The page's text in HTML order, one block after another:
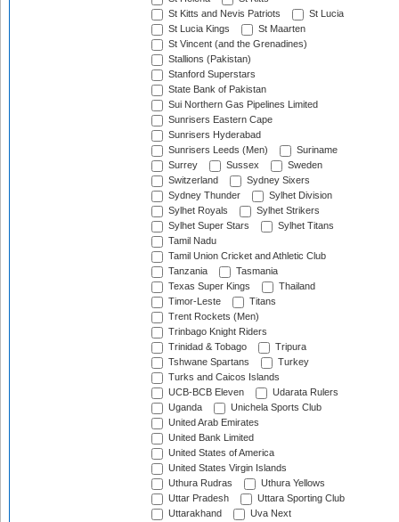
St Kitts and Nevis Patriots
St Lucia
St Lucia Kings
St Maarten
St Vincent (and the Grenadines)
Stallions (Pakistan)
Stanford Superstars
State Bank of Pakistan
Sui Northern Gas Pipelines Limited
Sunrisers Eastern Cape
Sunrisers Hyderabad
Sunrisers Leeds (Men)
Suriname
Surrey
Sussex
Sweden
Switzerland
Sydney Sixers
Sydney Thunder
Sylhet Division
Sylhet Royals
Sylhet Strikers
Sylhet Super Stars
Sylhet Titans
Tamil Nadu
Tamil Union Cricket and Athletic Club
Tanzania
Tasmania
Texas Super Kings
Thailand
Timor-Leste
Titans
Trent Rockets (Men)
Trinbago Knight Riders
Trinidad & Tobago
Tripura
Tshwane Spartans
Turkey
Turks and Caicos Islands
UCB-BCB Eleven
Udarata Rulers
Uganda
Unichela Sports Club
United Arab Emirates
United Bank Limited
United States of America
United States Virgin Islands
Uthura Rudras
Uthura Yellows
Uttar Pradesh
Uttara Sporting Club
Uttarakhand
Uva Next